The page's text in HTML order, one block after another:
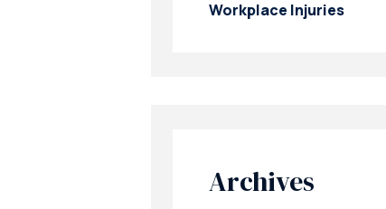
Workplace Injuries
Archives